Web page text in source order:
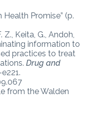
Health Promise” (p.
Z., Keita, G., Andoh,
information to
practices to treat
Drug and
from the Walden